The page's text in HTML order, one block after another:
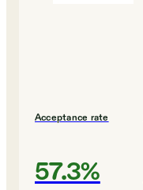
Acceptance rate
57.3%